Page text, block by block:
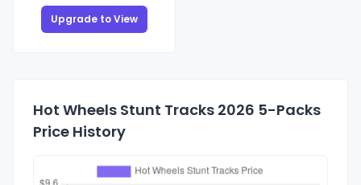
Upgrade to View
Hot Wheels Stunt Tracks 2026 5-Packs
Price History